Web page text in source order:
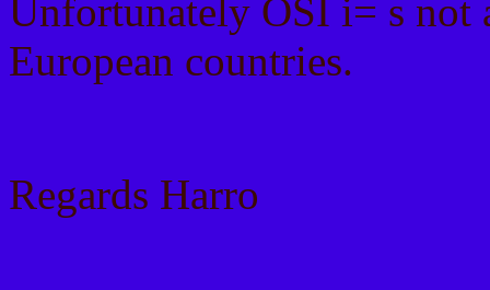
Unfortunately OSI i= s not
European countries.
Regards Harro